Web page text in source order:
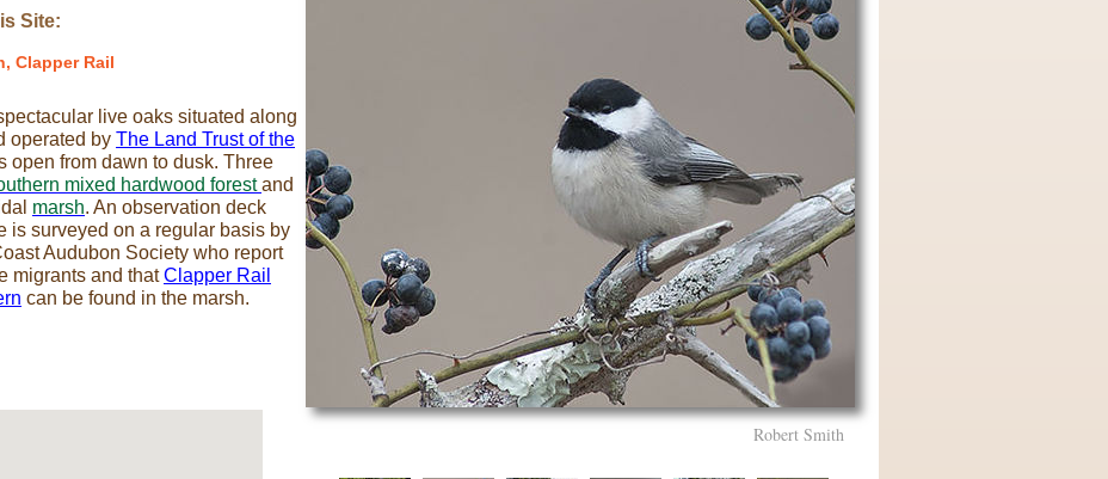
live oaks situated along
operated by The Land Trust of the
open from dawn to dusk. Three
mixed hardwood forestand
marsh. An observation deck
is surveyed on a regular basis by
Audubon Society who report
migrants and thatClapper Rail
can be found in the marsh.
Robert Smith
Site:
Clapper Rail